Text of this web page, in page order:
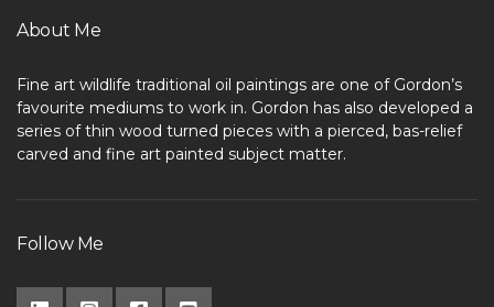
About Me
Fine art wildlife traditional oil paintings are one of Gordon’s
favourite mediums to work in. Gordon has also developed a
series of thin wood turned pieces with a pierced, bas-relief
carved and fine art painted subject matter.
Follow Me